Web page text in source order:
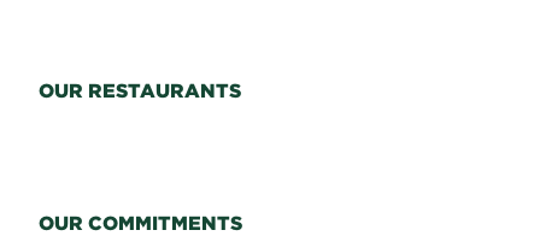
OUR RESTAURANTS
OUR COMMITMENTS